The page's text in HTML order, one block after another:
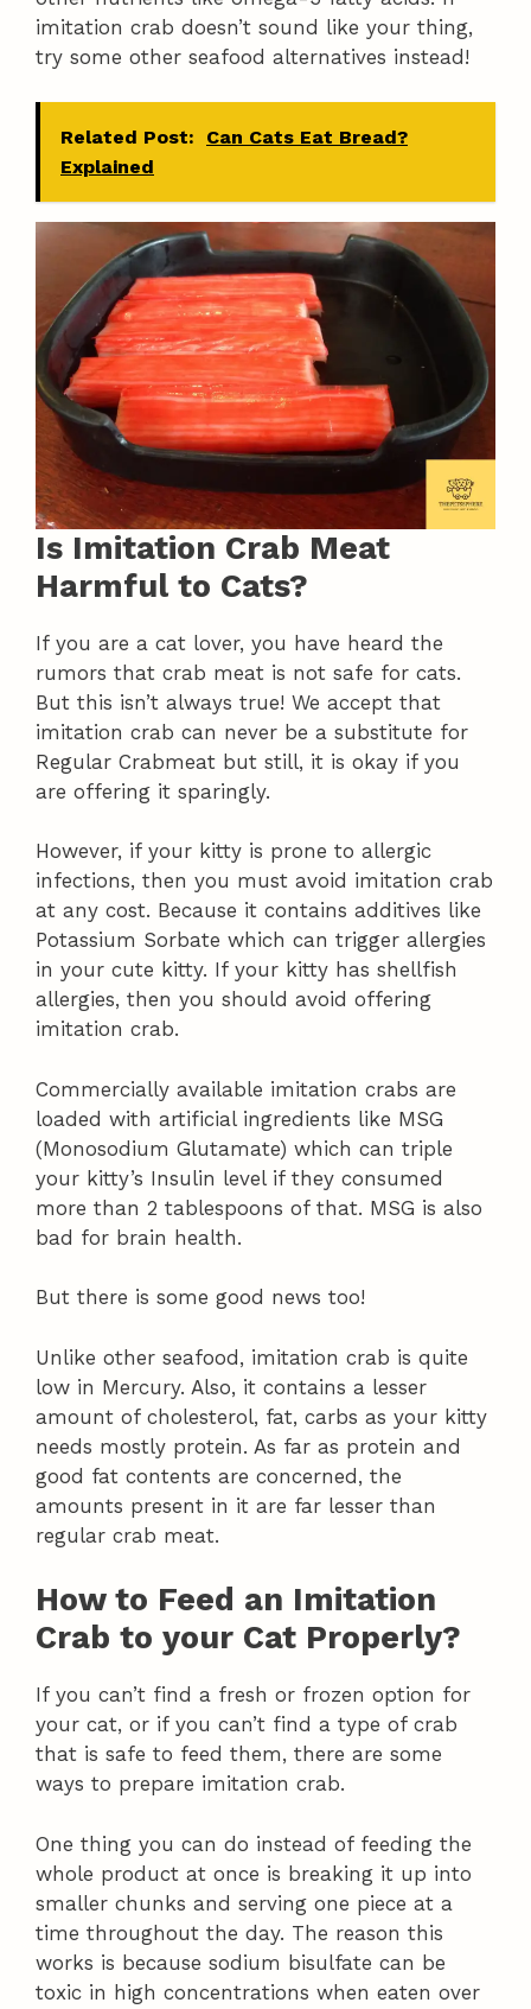
imitation crab doesn’t sound like your thing,
try some other seafood alternatives instead!
Related Post:
Can Cats Eat Bread?
Explained
Is Imitation Crab Meat
Harmful to Cats?
If you are a cat lover, you have heard the
rumors that crab meat is not safe for cats.
But this isn’t always true! We accept that
imitation crab can never be a substitute for
Regular Crabmeat but still, it is okay if you
are offering it sparingly.
However, if your kitty is prone to allergic
infections, then you must avoid imitation crab
at any cost. Because it contains additives like
Potassium Sorbate which can trigger allergies
in your cute kitty. If your kitty has shellfish
allergies, then you should avoid offering
imitation crab.
Commercially available imitation crabs are
loaded with artificial ingredients like MSG
(Monosodium Glutamate) which can triple
your kitty’s Insulin level if they consumed
more than 2 tablespoons of that. MSG is also
bad for brain health.
But there is some good news too!
Unlike other seafood, imitation crab is quite
low in Mercury. Also, it contains a lesser
amount of cholesterol, fat, carbs as your kitty
needs mostly protein. As far as protein and
good fat contents are concerned, the
amounts present in it are far lesser than
regular crab meat.
How to Feed an Imitation
Crab to your Cat Properly?
If you can’t find a fresh or frozen option for
your cat, or if you can’t find a type of crab
that is safe to feed them, there are some
ways to prepare imitation crab.
One thing you can do instead of feeding the
whole product at once is breaking it up into
smaller chunks and serving one piece at a
time throughout the day. The reason this
works is because sodium bisulfate can be
toxic in high concentrations when eaten over